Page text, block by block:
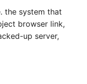
the system that
browser link,
up server,